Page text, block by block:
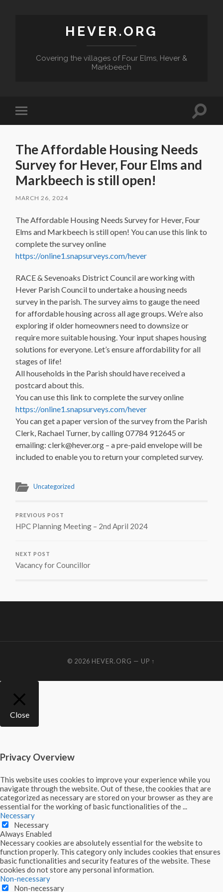
HEVER.ORG
Covering the villages of Four Elms, Hever &
Markbeech
Toggle
mobile
Toggle
The Affordable Housing Needs
Survey for Hever, Four Elms and
Markbeech is still open!
MARCH 26, 2024
The Affordable Housing Needs Survey for Hever, Four
Elms and Markbeech is still open! You can use this link to
complete the survey online
https://online1.snapsurveys.com/hever
RACE & Sevenoaks District Council are working with
Hever Parish Council to undertake a housing needs
survey in the parish. The survey aims to gauge the need
for affordable housing across all age groups. We’re also
exploring if older homeowners need to downsize or
require more suitable housing. Your input shapes housing
solutions for everyone. Let’s ensure affordability for all
stages of life!
All households in the Parish should have received a
postcard about this.
You can use this link to complete the survey online
https://online1.snapsurveys.com/hever
You can get a paper version of the survey from the Parish
Clerk, Rachael Turner, by calling 07784 912645 or
emailing: clerk@hever.org – a pre-paid envelope will be
included to enable you to return your completed survey.
Uncategorized
PREVIOUS POST
HPC Planning Meeting – 2nd April 2024
NEXT POST
Vacancy for Councillor
© 2026 HEVER.ORG — UP ↑
Close
Privacy Overview
This website uses cookies to improve your experience while you
navigate through the website. Out of these, the cookies that are
categorized as necessary are stored on your browser as they are
essential for the working of basic functionalities of the
Necessary
Necessary
Always Enabled
Necessary cookies are absolutely essential for the website to
function properly. This category only includes cookies that ensures
basic functionalities and security features of the website. These
cookies do not store any personal information.
Non-necessary
Non-necessary